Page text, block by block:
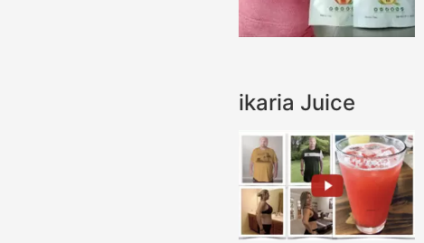
ikaria Juice